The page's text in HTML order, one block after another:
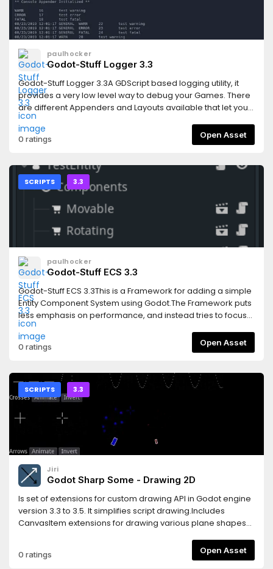
paulhocker
Godot-Stuff Logger 3.3
Godot-Stuff Logger 3.3A GDScript based logging utility, it
provides a very low level way to debug your Games. There
are different Appenders and Layouts available that let you
control how the logger output is delivered.This latest
release is now installed like a proper plugin. Activate the
Logger by going into your Project settings and activating
Godot should no longer be required when adding this
asset.Features* low overhead* simple to include in your
projects* eight different logging levels* output to console or
filesystem* html output available (experimental)This
version supports the Godot Version 3.3 releases.For more
information follow this linkhttps://gitlab.com/godot-
stuff/gs-logger/-/blob/3.3/README.md
0 ratings Open Asset
SCRIPTS 3.3
paulhocker
Godot-Stuff ECS 3.3
Godot-Stuff ECS 3.3This is a Framework for adding a simple
Entity Component System using Godot.The Framework puts
less emphasis on performance, and instead tries to focus
on improving Workflow and Code Reuse.Features* simple
design* flexible* create using scene structure or codeThis
version supports the Godot 3.3 releases.Read the
docs.readthedocs.io/en/latest/index.htmlGet started with a
very simple example here:https://gs-ecs-
docs.readthedocs.io/en/latest/simple.html
0 ratings Open Asset
SCRIPTS 3.3
Jiri
Godot Sharp Some - Drawing 2D
Is set of extensions for custom drawing API in Godot engine
version 3.3 to 3.5. It simplifies script drawing.Includes
CanvasItem extensions for drawing various plane shapes
0 ratings Open Asset